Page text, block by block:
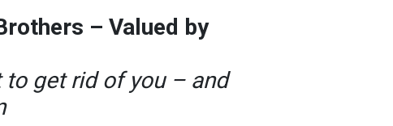
– Valued by
to get rid of you – and